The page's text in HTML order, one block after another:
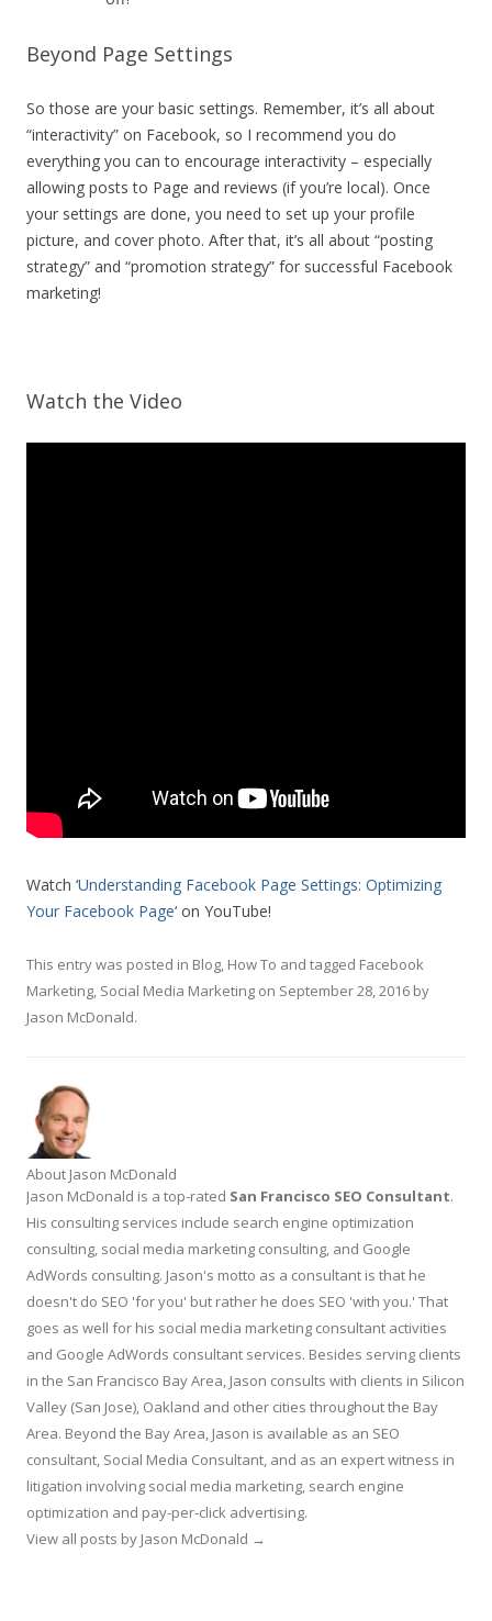
Beyond Page Settings
So those are your basic settings. Remember, it’s all about
“interactivity” on Facebook, so I recommend you do
everything you can to encourage interactivity – especially
allowing posts to Page and reviews (if you’re local). Once
your settings are done, you need to set up your profile
picture, and cover photo. After that, it’s all about “posting
strategy” and “promotion strategy” for successful Facebook
marketing!
Watch the Video
Watch ‘Understanding Facebook Page Settings: Optimizing
Your Facebook Page‘ on YouTube!
This entry was posted in Blog How To and tagged Facebook
Marketing Social Media Marketing on September 28, 2016 by
Jason McDonald.
About Jason McDonald
Jason McDonald is a top-rated San Francisco SEO Consultant.
His consulting services include search engine optimization
consulting, social media marketing consulting, and Google
AdWords consulting. Jason's motto as a consultant is that he
doesn't do SEO 'for you' but rather he does SEO 'with you.' That
goes as well for his social media marketing consultant activities
and Google AdWords consultant services. Besides serving clients
in the San Francisco Bay Area, Jason consults with clients in Silicon
Valley (San Jose), Oakland and other cities throughout the Bay
Area. Beyond the Bay Area, Jason is available as an SEO
consultant, Social Media Consultant, and as an expert witness in
litigation involving social media marketing, search engine
optimization and pay-per-click advertising.
View all posts by Jason McDonald →